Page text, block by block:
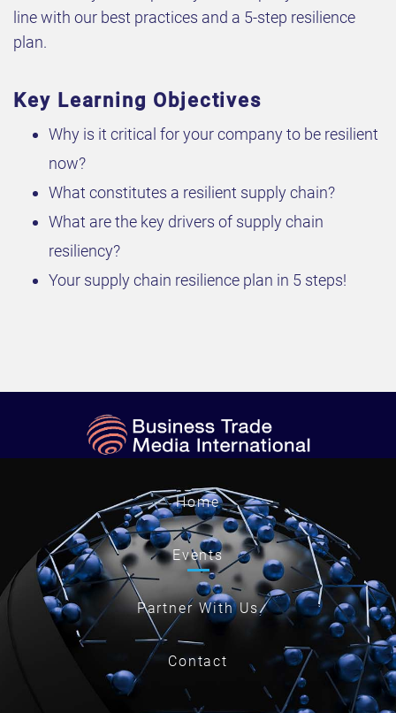
line with our best practices and a 5-step resilience
plan.
Key Learning Objectives
Why is it critical for your company to be resilient
now?
What constitutes a resilient supply chain?
What are the key drivers of supply chain
resiliency?
Your supply chain resilience plan in 5 steps!
Home
Events
Partner With Us
Contact